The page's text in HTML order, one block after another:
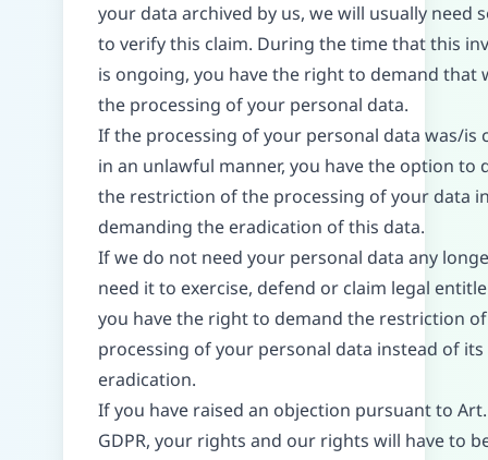
your data archived by us, we will usually need
to verify this claim. During the time that this
is ongoing, you have the right to demand that
the processing of your personal data.
If the processing of your personal data was/is
in an unlawful manner, you have the option to
the restriction of the processing of your data
demanding the eradication of this data.
If we do not need your personal data any
need it to exercise, defend or claim legal
you have the right to demand the restriction
processing of your personal data instead of its
eradication.
If you have raised an objection pursuant to Art.
GDPR, your rights and our rights will have to